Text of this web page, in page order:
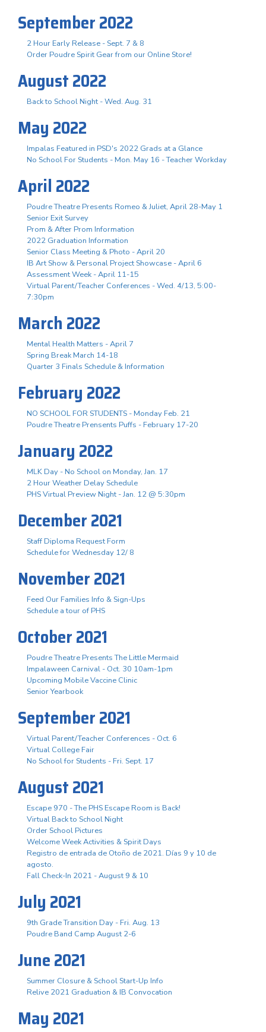
September 2022
2 Hour Early Release - Sept. 7 & 8
Order Poudre Spirit Gear from our Online Store!
August 2022
Back to School Night - Wed. Aug. 31
May 2022
Impalas Featured in PSD's 2022 Grads at a Glance
No School For Students - Mon. May 16 - Teacher Workday
April 2022
Poudre Theatre Presents Romeo & Juliet, April 28-May 1
Senior Exit Survey
Prom & After Prom Information
2022 Graduation Information
Senior Class Meeting & Photo - April 20
IB Art Show & Personal Project Showcase - April 6
Assessment Week - April 11-15
Virtual Parent/Teacher Conferences - Wed. 4/13, 5:00-
7:30pm
March 2022
Mental Health Matters - April 7
Spring Break March 14-18
Quarter 3 Finals Schedule & Information
February 2022
NO SCHOOL FOR STUDENTS - Monday Feb. 21
Poudre Theatre Prensents Puffs - February 17-20
January 2022
MLK Day - No School on Monday, Jan. 17
2 Hour Weather Delay Schedule
PHS Virtual Preview Night - Jan. 12 @ 5:30pm
December 2021
Staff Diploma Request Form
Schedule for Wednesday 12/ 8
November 2021
Feed Our Families Info & Sign-Ups
Schedule a tour of PHS
October 2021
Poudre Theatre Presents The Little Mermaid
Impalaween Carnival - Oct. 30 10am-1pm
Upcoming Mobile Vaccine Clinic
Senior Yearbook
September 2021
Virtual Parent/Teacher Conferences - Oct. 6
Virtual College Fair
No School for Students - Fri. Sept. 17
August 2021
Escape 970 - The PHS Escape Room is Back!
Virtual Back to School Night
Order School Pictures
Welcome Week Activities & Spirit Days
Registro de entrada de Otoño de 2021. Días 9 y 10 de
agosto.
Fall Check-In 2021 - August 9 & 10
July 2021
9th Grade Transition Day - Fri. Aug. 13
Poudre Band Camp August 2-6
June 2021
Summer Closure & School Start-Up Info
Relive 2021 Graduation & IB Convocation
May 2021